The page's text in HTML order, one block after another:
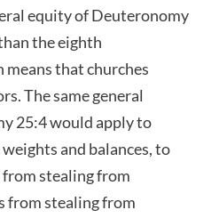
equity of Deuteronomy
the eighth
that churches
The same general
25:4 would apply to
and balances, to
stealing from
from stealing from